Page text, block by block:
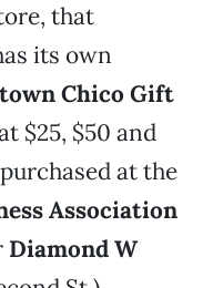
that
its own
Chico Gift
$25, $50 and
at the
Association
Diamond W